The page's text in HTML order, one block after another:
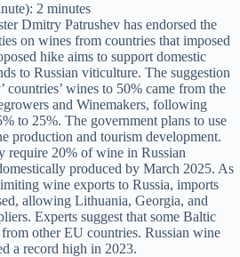
2 minutes
Dmitry Patrushev has endorsed the
on wines from countries that imposed
hike aims to support domestic
to Russian viticulture. The suggestion
countries’ wines to 50% came from the
and Winemakers, following
to 25%. The government plans to use
production and tourism development.
require 20% of wine in Russian
produced by March 2025. As
wine exports to Russia, imports
allowing Lithuania, Georgia, and
Experts suggest that some Baltic
other EU countries. Russian wine
a record high in 2023.